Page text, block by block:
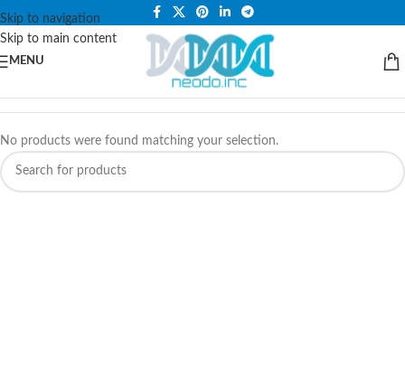
Skip to navigation
Skip to main content
PLEASE NOTE THAT WE ARE ONLINE STORE ONLY.
MENU
No products were found matching your selection.